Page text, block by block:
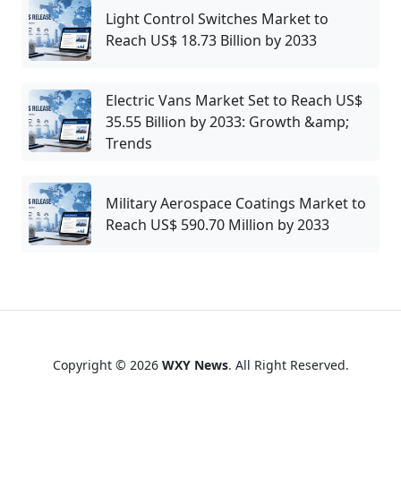
Light Control Switches Market to
Reach US$ 18.73 Billion by 2033
Electric Vans Market Set to Reach US$
35.55 Billion by 2033: Growth &amp;
Trends
Military Aerospace Coatings Market to
Reach US$ 590.70 Million by 2033
Copyright © 2026 WXY News. All Right Reserved.